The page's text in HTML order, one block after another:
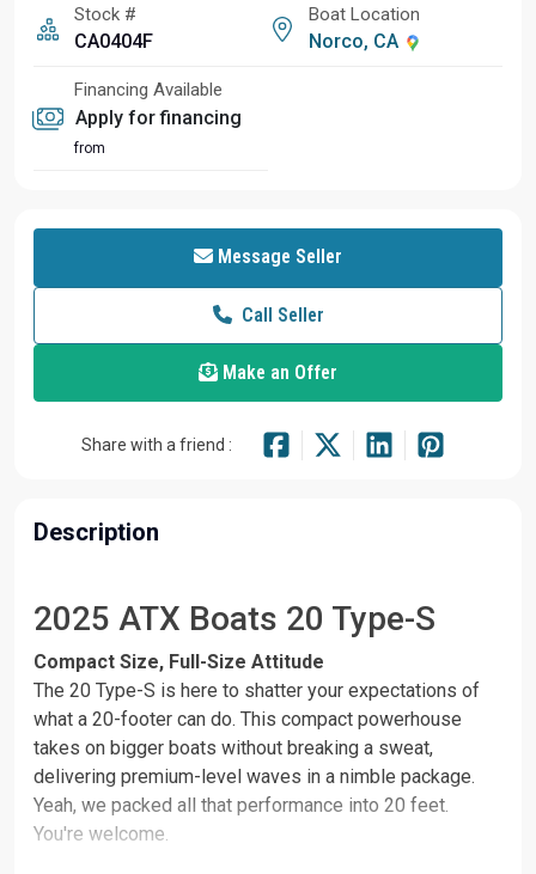
Stock #
CA0404F
Boat Location
Norco, CA
Financing Available
Apply for financing
from
Message Seller
Call Seller
Make an Offer
Share with a friend :
Description
2025 ATX Boats 20 Type-S
Compact Size, Full-Size Attitude
The 20 Type-S is here to shatter your expectations of
what a 20-footer can do. This compact powerhouse
takes on bigger boats without breaking a sweat,
delivering premium-level waves in a nimble package.
Yeah, we packed all that performance into 20 feet.
You're welcome.